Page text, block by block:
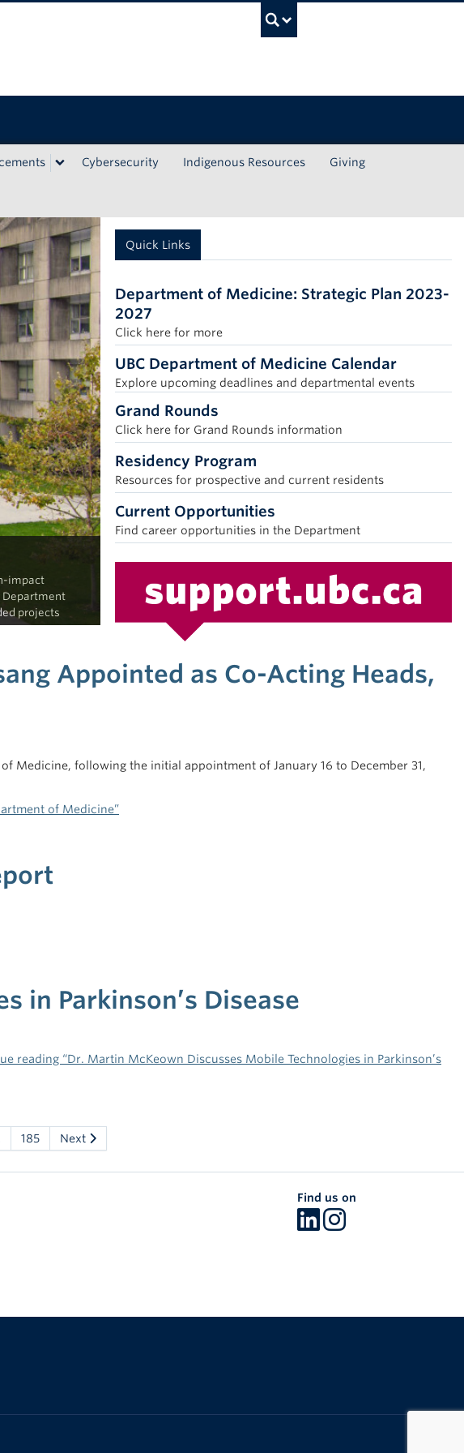
Cybersecurity Indigenous Resources Giving
impact
Department
projects
Quick Links
Department of Medicine: Strategic Plan 2023-
2027
Click here for more
UBC Department of Medicine Calendar
Explore upcoming deadlines and departmental events
Grand Rounds
Click here for Grand Rounds information
Residency Program
Resources for prospective and current residents
Current Opportunities
Find career opportunities in the Department
Appointed as Co-Acting Heads,
Medicine, following the initial appointment of January 16 to December 31,
of Medicine”
in Parkinson’s Disease
reading “Dr. Martin McKeown Discusses Mobile Technologies in Parkinson’s
185 Next
Find us on